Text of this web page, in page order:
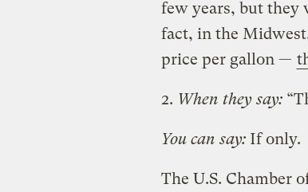
few years, but they
fact, in the
price per gallon —
2. When they say:
You can say:If only.
The U.S. Chamber